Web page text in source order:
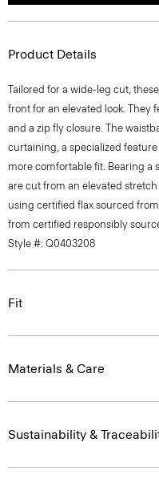
Product Details
Tailored for a wide-leg cut,
front for an elevated look. They
and a zip fly closure. The
curtaining, a specialized
more comfortable fit. Bearing a
are cut from an elevated
using certified flax sourced
from certified responsibly
Style #: Q0403208
Fit
Materials & Care
Sustainability &